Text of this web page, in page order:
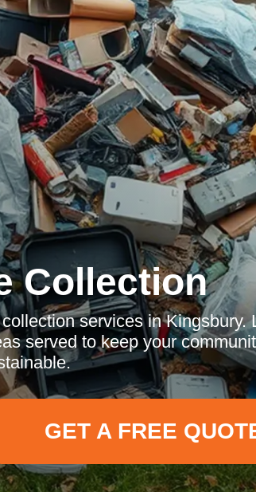
Collection
services in Kingsbury.
served to keep your
GET A FREE